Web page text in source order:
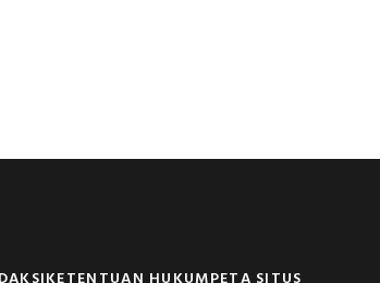
KETENTUAN HUKUMPETA SITUS